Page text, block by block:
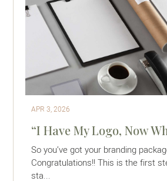
APR 3, 2026
“I Have My Logo, Now
So you’ve got your branding
Congratulations!! This is the first
sta...